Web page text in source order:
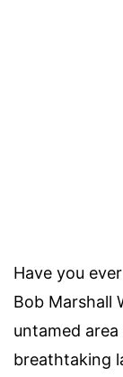
Have you
Bob Marshall
untamed
breathtaking